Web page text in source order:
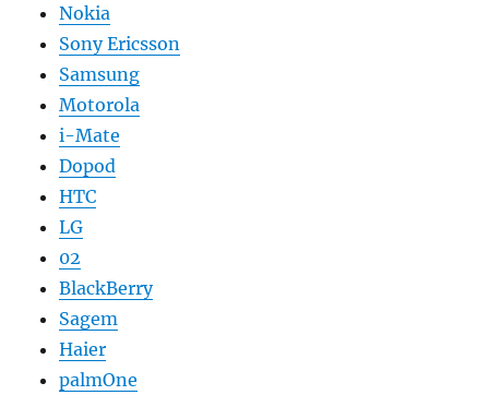
Nokia
Sony Ericsson
Samsung
Motorola
i-Mate
Dopod
HTC
LG
02
BlackBerry
Sagem
Haier
palmOne